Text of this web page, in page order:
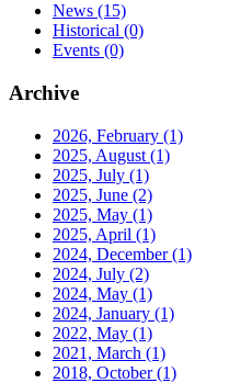
News (15)
Historical (0)
Events (0)
Archive
2026, February (1)
2025, August (1)
2025, July (1)
2025, June (2)
2025, May (1)
2025, April (1)
2024, December(1)
2024, July (2)
2024, May (1)
2024, January (1)
2022, May (1)
2021, March (1)
2018, October(1)